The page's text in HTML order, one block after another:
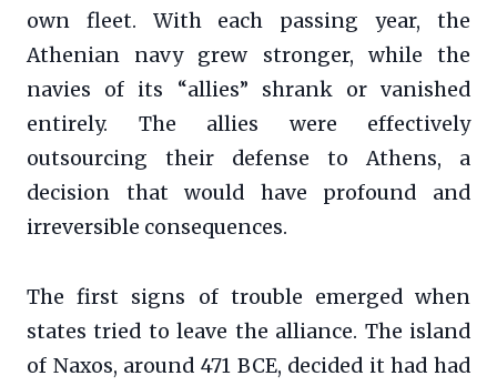
own fleet. With each passing year, the
Athenian navy grew stronger, while the
navies of its “allies” shrank or vanished
entirely. The allies were effectively
outsourcing their defense to Athens, a
decision that would have profound and
irreversible consequences.
The first signs of trouble emerged when
states tried to leave the alliance. The island
of Naxos, around 471 BCE, decided it had had